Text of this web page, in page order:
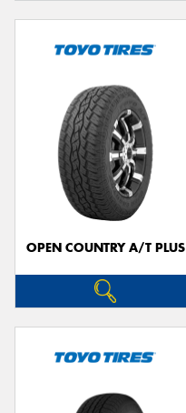
OPEN COUNTRY A/T PLUS